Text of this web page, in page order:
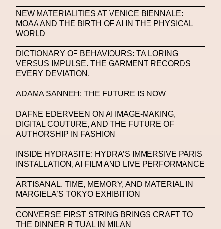
Paula Sello Performance Pet Liger Pharrell
Photography
Platon Playground Polina Osipova Pop Up
Portrait PortrAIts & Still LAIfe
Prada Prada Prada Beauty Prada Frames
Pride Primavera Sound Festival Pronounce
Pronounce Proof PUMA Raf Simons
Rave Ray-Ban Ray-Ban Meta
Ready Player Me RED-EYE METAZINE
Refik Anadol Regina Barzilay
Rick Owens Roblox Robotics
NEW MATERIALITIES AT VENICE BIENNALE:
MOAA AND THE BIRTH OF AI IN THE PHYSICAL
WORLD
DICTIONARY OF BEHAVIOURS: TAILORING
VERSUS IMPULSE. THE GARMENT RECORDS
EVERY DEVIATION.
ADAMA SANNEH: THE FUTURE IS NOW
DAFNE EDERVEEN ON AI IMAGE-MAKING,
DIGITAL COUTURE, AND THE FUTURE OF
AUTHORSHIP IN FASHION
INSIDE HYDRASITE: HYDRA’S IMMERSIVE PARIS
INSTALLATION, AI FILM AND LIVE PERFORMANCE
ARTISANAL: TIME, MEMORY, AND MATERIAL IN
MARGIELA’S TOKYO EXHIBITION
CONVERSE FIRST STRING BRINGS CRAFT TO
THE DINNER RITUAL IN MILAN